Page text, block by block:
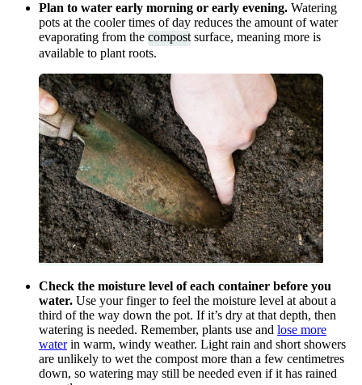
Plan to water early morning or early evening. Watering
pots at the cooler times of day reduces the amount of water
evaporating from the compostsurface, meaning more is
available to plant roots.
Check the moisture level of each container before you
water. Use your finger to feel the moisture level at about a
third of the way down the pot. If it’s dry at that depth, then
watering is needed. Remember, plants use and lose more
waterin warm, windy weather. Light rain and short showers
are unlikely to wet the compost more than a few centimetres
down, so watering may still be needed even if it has rained